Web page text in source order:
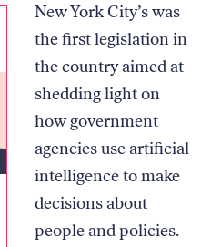
New York City’s was
the first legislation in
the country aimed at
shedding light on
how government
agencies use artificial
intelligence to make
decisions about
people and policies.